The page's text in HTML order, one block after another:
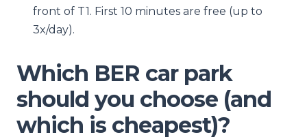
front of T1. First 10 minutes are free (up to
3x/day).
Which BER car park
should you choose (and
which is cheapest)?